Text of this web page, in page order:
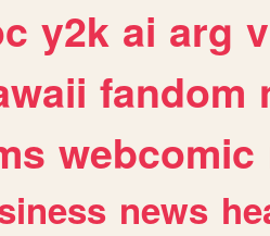
y2k ai arg
fandom
webcomic
news